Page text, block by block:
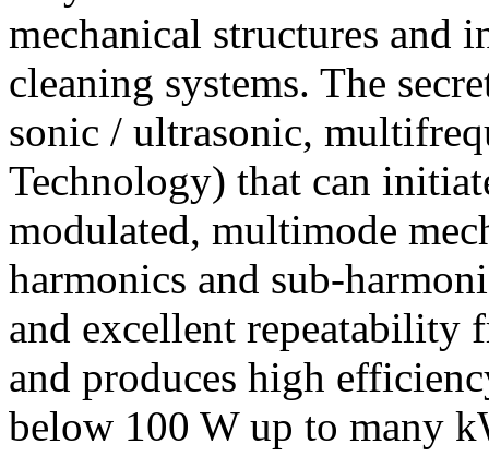
mechanical structures and
cleaning systems. The
sonic / ultrasonic,
Technology) that can
modulated, multimode
harmonics and sub-
and excellent repeatability
and produces high
below 100 W up to many